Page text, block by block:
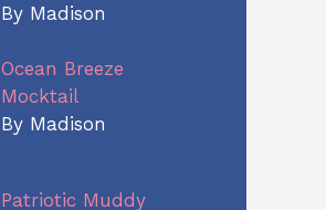
By Madison
Ocean Breeze
Mocktail
By Madison
Patriotic Muddy